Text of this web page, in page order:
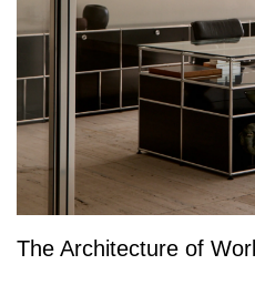
The Architecture of